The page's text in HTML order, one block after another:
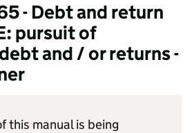
- Debt and return
pursuit of
and / or returns -
this manual is being